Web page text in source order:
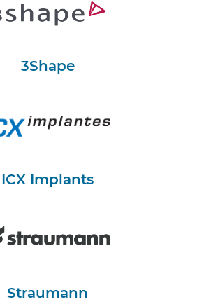
3Shape
ICX Implants
Straumann